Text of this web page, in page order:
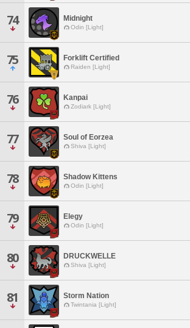
74 Midnight
Odin [Light]
75 Forklift Certified
Raiden [Light]
76 Kanpai
Zodiark [Light]
77 Soul of Eorzea
Shiva [Light]
78 Shadow Kittens
Odin [Light]
79 Elegy
Odin [Light]
80 DRUCKWELLE
Shiva [Light]
81 Storm Nation
Twintania [Light]